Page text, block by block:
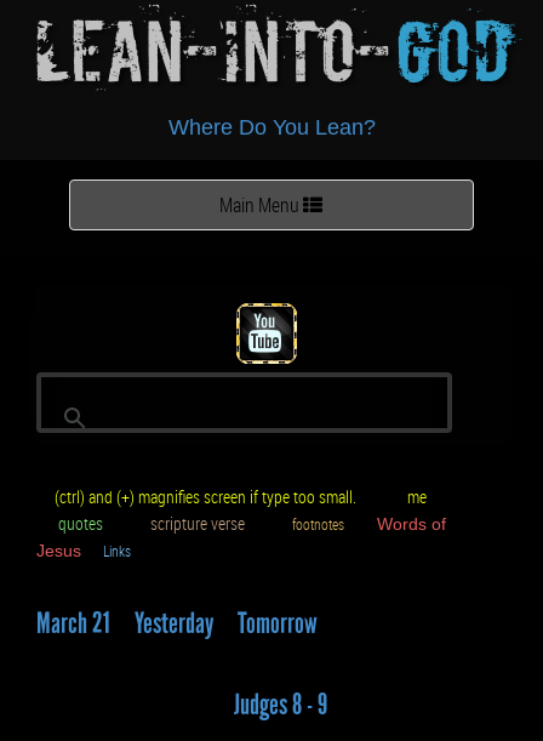
Lean-Into-God
Where Do You Lean?
Toggle
navigation
Main Menu
(ctrl) and (+) magnifies screen if type too small.
me
quotes
scripture verse footnotes
Words of
Jesus
Links
March 21 Yesterday Tomorrow
Judges 8 - 9